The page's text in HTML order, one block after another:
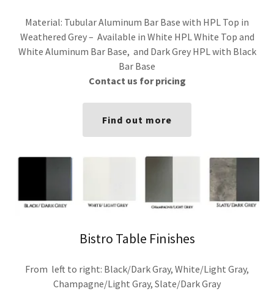
Material: Tubular Aluminum Bar Base with HPL Top in
Weathered Grey – Available in White HPL White Top and
White Aluminum Bar Base, and Dark Grey HPL with Black
Bar Base
Contact us for pricing
Find out more
Bistro Table Finishes
From left to right: Black/Dark Gray, White/Light Gray,
Champagne/Light Gray, Slate/Dark Gray